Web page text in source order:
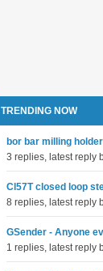
TRENDING NOW
bor bar milling
3 replies, latest reply
Cl57T closed loop
8 replies, latest reply
GSender - Anyone
1 replies, latest reply